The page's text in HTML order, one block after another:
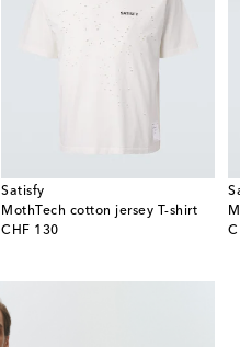
Satisfy
MothTech cotton jersey T-shirt
CHF 130
original price